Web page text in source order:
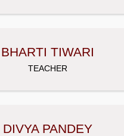
BHARTI TIWARI
TEACHER
DIVYA PANDEY